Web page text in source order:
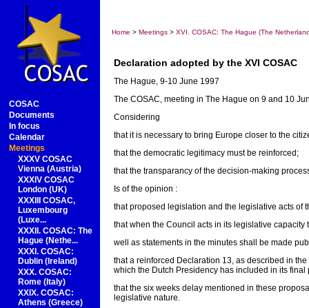
COSAC
Documents
In focus
Calendar
Meetings
XXXV COSAC
Vienna (Austria)
XXXIV COSAC
London (UK)
XXXIII COSAC,
Luxembourg
(Luxe...
XXXII. COSAC: The
Hague (Nethe...
XXXI. COSAC:
Dublin (Ireland)
XXX. COSAC:
Rome (Italy)
XXIX. COSAC:
Athens (Greece)
Home > Meetings > XVI. COSAC: The Hague (The
Declaration adopted by the XVI COSAC
The Hague, 9-10 June 1997
The COSAC, meeting in The Hague on 9 and 10
Considering
that it is necessary to bring Europe closer to the
that the democratic legitimacy must be reinforced;
that the transparancy of the decision-making
Is of the opinion :
that proposed legislation and the legislative acts of
that when the Council acts in its legislative
well as statements in the minutes shall be made
that a reinforced Declaration 13, as described in
which the Dutch Presidency has included in its
that the six weeks delay mentioned in these
legislative nature.